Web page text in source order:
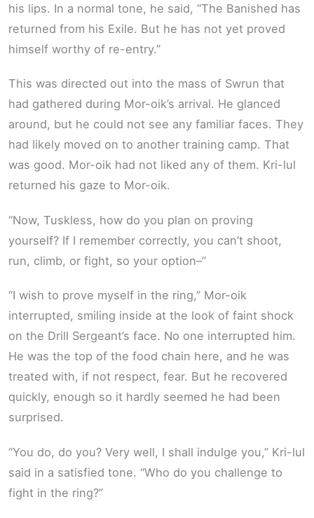
his lips. In a normal tone, he said, “The Banished has
returned from his Exile. But he has not yet proved
himself worthy of re-entry.”
This was directed out into the mass of Swrun that
had gathered during Mor-oik’s arrival. He glanced
around, but he could not see any familiar faces. They
had likely moved on to another training camp. That
was good. Mor-oik had not liked any of them. Kri-lul
returned his gaze to Mor-oik.
“Now, Tuskless, how do you plan on proving
yourself? If I remember correctly, you can’t shoot,
run, climb, or fight, so your option­–”
“I wish to prove myself in the ring,” Mor-oik
interrupted, smiling inside at the look of faint shock
on the Drill Sergeant’s face. No one interrupted him.
He was the top of the food chain here, and he was
treated with, if not respect, fear. But he recovered
quickly, enough so it hardly seemed he had been
surprised.
“You do, do you? Very well, I shall indulge you,” Kri-lul
said in a satisfied tone. “Who do you challenge to
fight in the ring?”